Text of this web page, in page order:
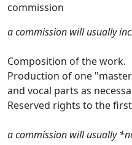
commission
a commission will usually
Composition of the work.
Production of one
and vocal parts as
Reserved rights to the
a commission will usually